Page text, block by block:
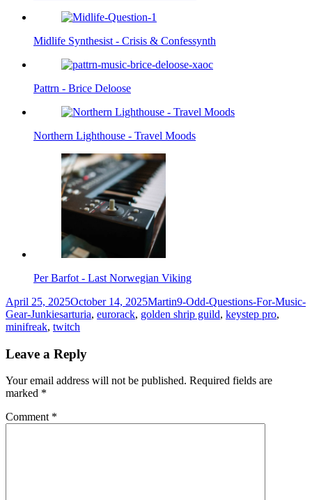
Midlife Synthesist - Crisis & Confessynth
Pattrn - Brice Deloose
Northern Lighthouse - Travel Moods
Per Barfot - Last Norwegian Viking
Posted
on
April 25, 2025October 14, 2025Author
MartinCategories
9-Odd-Questions-For-Music-
Gear-JunkiesTags
arturia, eurorack, golden shrip guild, keystep pro,
minifreak, twitch
Leave a Reply
Your email address will not be published. Required fields are
marked *
Comment *